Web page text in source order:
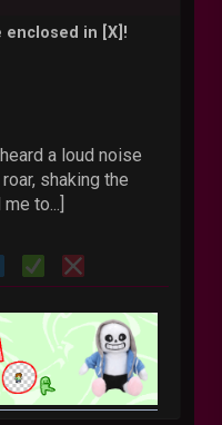
enclosed in [X]!
a loud noise
shaking the
to...]